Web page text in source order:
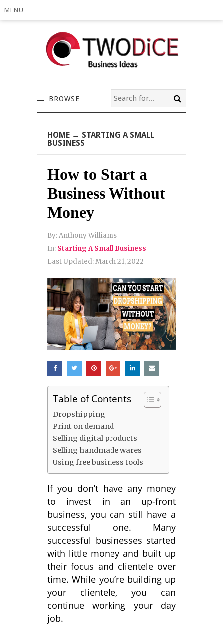
MENU
BROWSE
HOME → STARTING A SMALL
BUSINESS
How to Start a
Business Without
Money
By:Anthony Williams
In: Starting A Small Business
Last Updated:March 21, 2022
Table of Contents
Dropshipping
Print on demand
Selling digital products
Selling handmade wares
Using free business tools
If you don’t have any money
to invest in an up-front
business, you can still have a
successful one. Many
successful businesses started
with little money and built up
their focus and clientele over
time. While you’re building up
your clientele, you can
continue working your day
job.